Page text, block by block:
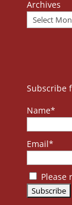
Archives
Subscribe
Name*
Email*
Please